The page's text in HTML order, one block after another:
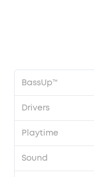
BassUp™
Drivers
Playtime
Sound